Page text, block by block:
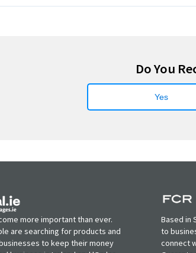
Do You
Yes
more important than ever.
are searching for products and
to keep their money
Based in
to
connect